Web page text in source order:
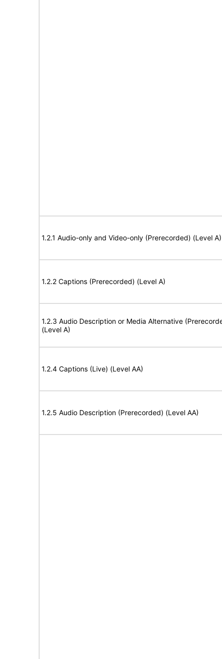
1.2.1 Audio-only and Video-only (Prerecorded) (Level A)
1.2.2 Captions (Prerecorded) (Level A)
1.2.3 Audio Description or Media Alternative
(Level A)
1.2.4 Captions (Live) (Level AA)
1.2.5 Audio Description (Prerecorded) (Level AA)